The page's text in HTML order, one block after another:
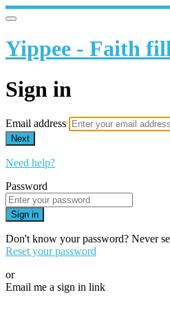
Yippee - Faith
Sign in
Email address
Next
Need help?
Password
Sign in
Don't know your password? Never
Reset your password
or
Email me a sign in link